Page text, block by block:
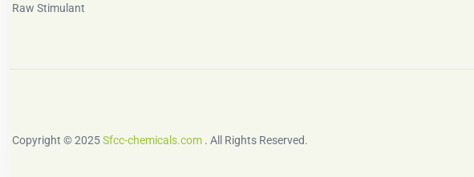
Raw Stimulant
Copyright © 2025Sfcc-chemicals.com . All Rights Reserved.